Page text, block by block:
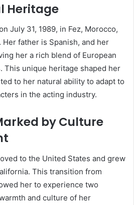
Heritage
July 31, 1989, in Fez, Morocco,
father is Spanish, and her
her a rich blend of European
This unique heritage shaped her
to her natural ability to adapt to
in the acting industry.
by Culture
to the United States and grew
This transition from
her to experience two
and culture of her